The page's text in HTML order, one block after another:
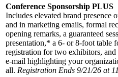
Conference Sponsorship PLUS
Includes elevated brand presence
and in marketing emails, formal
opening remarks, a guaranteed
presentation,* a 6- or 8-foot table
registration for two exhibitors, and
e-mail highlighting your
all. Registration Ends 9/21/26 at